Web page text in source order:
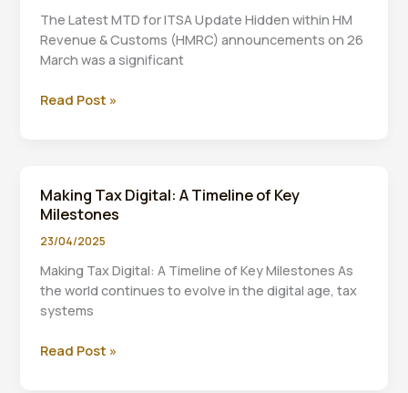
Need
to
Know
The Latest MTD for ITSA Update Hidden within HM
Revenue & Customs (HMRC) announcements on 26
March was a significant
Making
Tax:
What
You
to
Know
About
£20,000
Read Post »
Making Tax Digital: A Timeline of Key
Milestones
23/04/2025
Making Tax Digital: A Timeline of Key Milestones As
the world continues to evolve in the digital age, tax
systems
Making
Read Post »